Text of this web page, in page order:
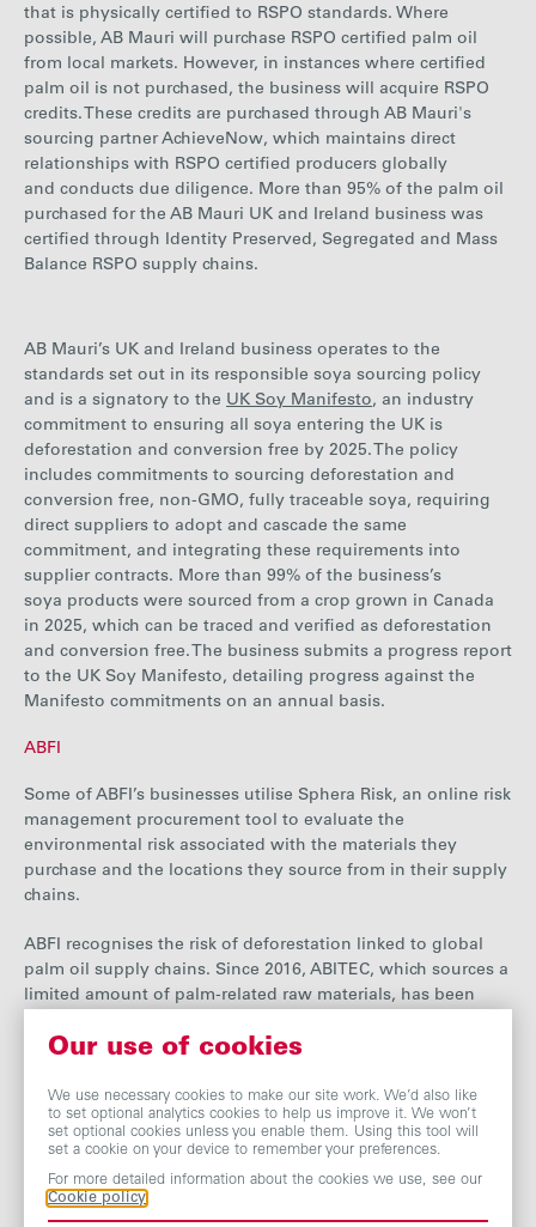
that is physically certified to RSPO standards. Where
possible, AB Mauri will purchase RSPO certified palm oil
from local markets. However, in instances where certified
palm oil is not purchased, the business will acquire RSPO
credits. These credits are purchased through AB Mauri's
sourcing partner AchieveNow, which maintains direct
relationships with RSPO certified producers globally
and conducts due diligence. More than 95% of the palm oil
purchased for the AB Mauri UK and Ireland business was
certified through Identity Preserved, Segregated and Mass
Balance RSPO supply chains.
AB Mauri’s UK and Ireland business operates to the
standards set out in its responsible soya sourcing policy
and is a signatory to the UK Soy Manifesto, an industry
commitment to ensuring all soya entering the UK is
deforestation and conversion free by 2025. The policy
includes commitments to sourcing deforestation and
conversion free, non-GMO, fully traceable soya, requiring
direct suppliers to adopt and cascade the same
commitment, and integrating these requirements into
supplier contracts. More than 99% of the business’s
soya products were sourced from a crop grown in Canada
in 2025, which can be traced and verified as deforestation
and conversion free. The business submits a progress report
to the UK Soy Manifesto, detailing progress against the
Manifesto commitments on an annual basis.
ABFI
Some of ABFI’s businesses utilise Sphera Risk, an online risk
management procurement tool to evaluate the
environmental risk associated with the materials they
purchase and the locations they source from in their supply
chains.
ABFI recognises the risk of deforestation linked to global
palm oil supply chains. Since 2016, ABITEC, which sources a
limited amount of palm-related raw materials, has been
and claim supply chain model.
Another ABFI business, PGPI International, procures rice
and rice flour from California and the southern states of the
US. The business participates in the USA Rice Millers’
Association, an organisation advocating for environmental
responsibility, biodiversity preservation and conservation
efforts as a part of the USA Rice Group.
Our use of cookies
We use necessary cookies to make our site work. We’d also like
to set optional analytics cookies to help us improve it. We won’t
set optional cookies unless you enable them. Using this tool will
set a cookie on your device to remember your preferences.
For more detailed information about the cookies we use, see our
Cookie policy